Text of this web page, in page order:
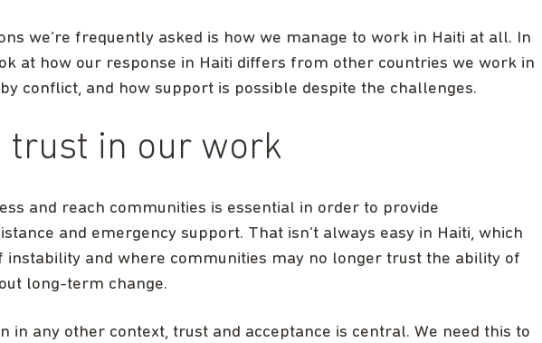
we’re frequently asked is how we manage to work in Haiti at all. In
at how our response in Haiti differs from other countries we work in
conflict, and how support is possible despite the challenges.
trust in our work
and reach communities is essential in order to provide
and emergency support. That isn’t always easy in Haiti, which
instability and where communities may no longer trust the ability of
long-term change.
in any other context, trust and acceptance is central. We need this to